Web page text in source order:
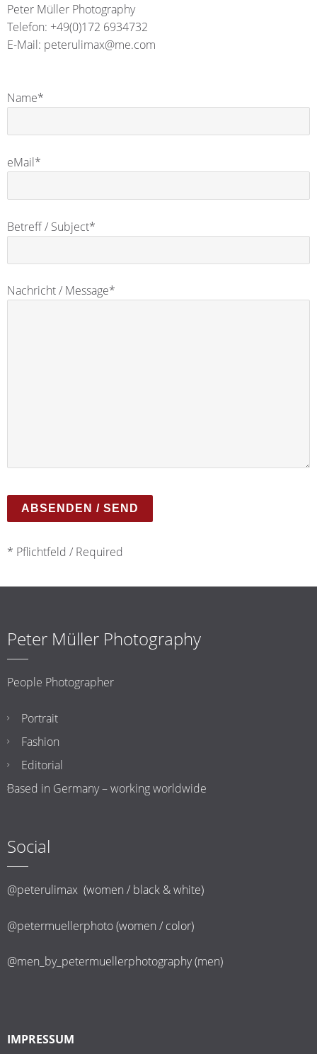
Peter Müller Photography
Telefon: +49(0)172 6934732
E-Mail: peterulimax@me.com
Name*
eMail*
Betreff / Subject*
Nachricht / Message*
* Pflichtfeld / Required
Peter Müller Photography
People Photographer
Portrait
Fashion
Editorial
Based in Germany – working worldwide
Social
@peterulimax (women / black & white)
@petermuellerphoto (women / color)
@men_by_petermuellerphotography (men)
IMPRESSUM